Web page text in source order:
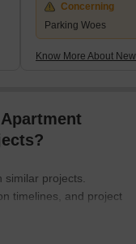
Concerning
Parking Woes
Know More About
similar projects.
timelines, and project